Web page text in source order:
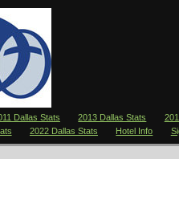
Dallas Stats 2013 Dallas Stats
2022 Dallas Stats Hotel Info